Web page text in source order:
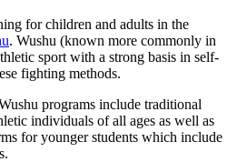
for children and adults in the
. Wushu (known more commonly in
sport with a strong basis in self-
fighting methods.
programs include traditional
individuals of all ages as well as
for younger students which include